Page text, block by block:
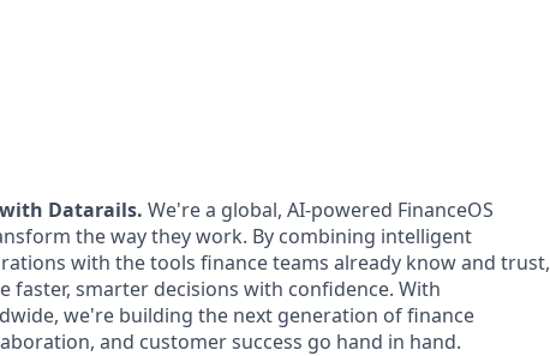
Datarails. We're a global, AI-powered FinanceOS
the way they work. By combining intelligent
with the tools finance teams already know and trust,
faster, smarter decisions with confidence. With
we're building the next generation of finance
and customer success go hand in hand.